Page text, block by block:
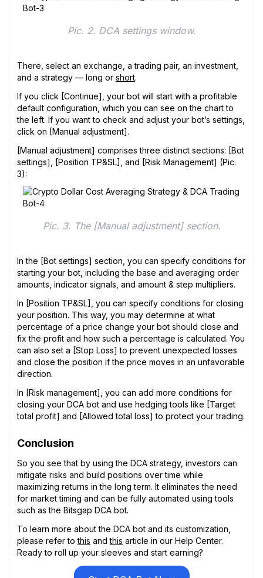
Pic. 2. DCA settings window.
There, select an exchange, a trading pair, an investment,
and a strategy — long or short.
If you click [Continue], your bot will start with a profitable
default configuration, which you can see on the chart to
the left. If you want to check and adjust your bot’s settings,
click on [Manual adjustment].
[Manual adjustment] comprises three distinct sections: [Bot
settings], [Position TP&SL], and [Risk Management] (Pic.
3):
Pic. 3. The [Manual adjustment] section.
In the [Bot settings] section, you can specify conditions for
starting your bot, including the base and averaging order
amounts, indicator signals, and amount & step multipliers.
In [Position TP&SL], you can specify conditions for closing
your position. This way, you may determine at what
percentage of a price change your bot should close and
fix the profit and how such a percentage is calculated. You
can also set a [Stop Loss] to prevent unexpected losses
and close the position if the price moves in an unfavorable
direction.
In [Risk management], you can add more conditions for
closing your DCA bot and use hedging tools like [Target
total profit] and [Allowed total loss] to protect your trading.
Conclusion
So you see that by using the DCA strategy, investors can
mitigate risks and build positions over time while
maximizing returns in the long term. It eliminates the need
for market timing and can be fully automated using tools
such as the Bitsgap DCA bot.
To learn more about the DCA bot and its customization,
please refer tothis andthis article in our Help Center.
Ready to roll up your sleeves and start earning?